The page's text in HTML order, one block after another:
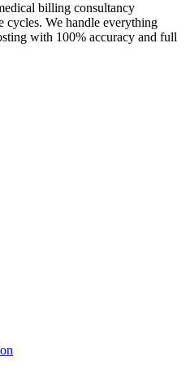
billing consultancy
cycles. We handle everything
with 100% accuracy and full